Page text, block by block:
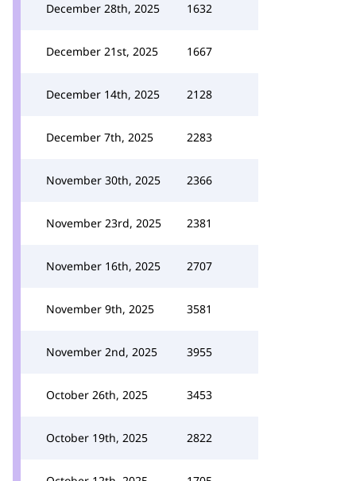
December 28th, 2025 1632
December 21st, 2025 1667
December 14th, 2025 2128
December 7th, 2025 2283
November 30th, 2025 2366
November 23rd, 2025 2381
November 16th, 2025 2707
November 9th, 2025 3581
November 2nd, 2025 3955
October 26th, 2025 3453
October 19th, 2025 2822